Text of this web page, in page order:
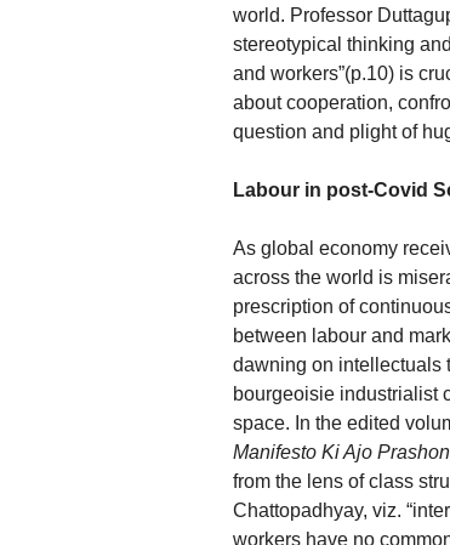
world. Professor
stereotypical thinking
and workers”(p.10) is
about cooperation,
question and plight of
Labour in post-Covid
As global economy
across the world is
prescription of
between labour and
dawning on intellectuals
bourgeoisie industrialist
space. In the edited
Manifesto Ki Ajo
from the lens of class
Chattopadhyay, viz.
workers have no